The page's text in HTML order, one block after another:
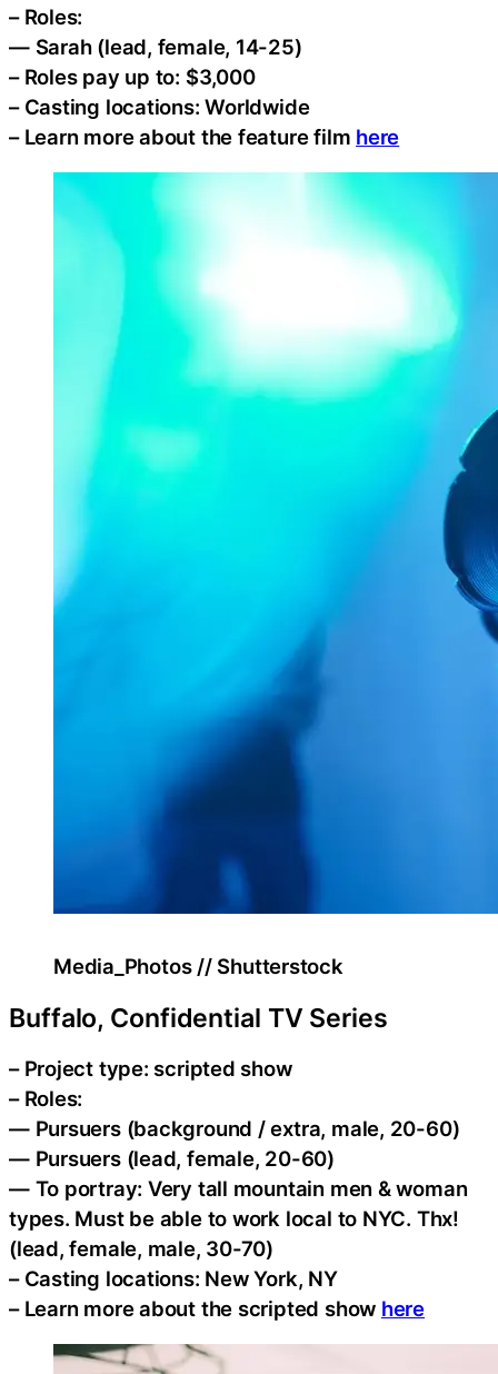
– Roles:
— Sarah (lead, female, 14-25)
– Roles pay up to: $3,000
– Casting locations: Worldwide
– Learn more about the feature film here
Media_Photos // Shutterstock
Buffalo, Confidential TV Series
– Project type: scripted show
– Roles:
— Pursuers (background / extra, male, 20-60)
— Pursuers (lead, female, 20-60)
— To portray: Very tall mountain men & woman
types. Must be able to work local to NYC. Thx!
(lead, female, male, 30-70)
– Casting locations: New York, NY
– Learn more about the scripted show here